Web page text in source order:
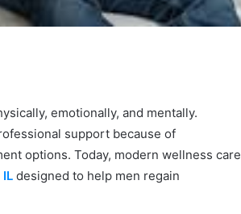
emotionally, and mentally.
support because of
options. Today, modern wellness care
designed to help men regain